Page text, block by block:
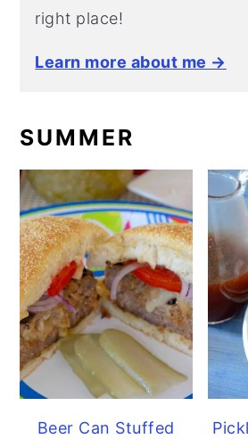
right place!
Learn more about me →
SUMMER
Beer Can Stuffed